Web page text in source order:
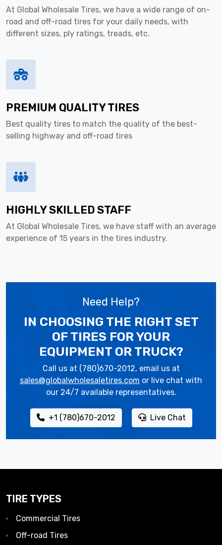
At Global Wholesale Tires, we have a wide range of on-
road and off-road tires for your daily needs, with
different sizes, ply ratings, treads, etc.
PREMIUM QUALITY TIRES
Best quality tires to match the quality of the best-
selling highway and off-road tires
HIGHLY SKILLED STAFF
At Global Wholesale Tires, we have staff with an average
experience of 15 years in the tires industry.
Need Help?
IN CHOOSING THE RIGHT SET
OF TIRES FOR YOUR
EQUIPMENT OR TRUCK?
Call us at (780)670-2012, email us at
sales@globalwholesaletires.com or live chat with
our 24/7 available representatives.
+1 (780)670-2012 Live Chat
TIRE TYPES
Commercial Tires
Off-road Tires